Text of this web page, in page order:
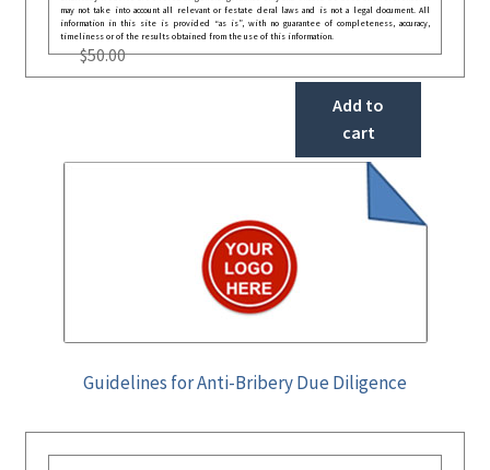
may not take into account all relevant or festate deral laws and is not a legal document. All
information in this site is provided “as is”, with no guarantee of completeness, accuracy,
timeliness or of the results obtained from the use of this information.
$50.00
Add to
cart
Guidelines for Anti-Bribery Due Diligence